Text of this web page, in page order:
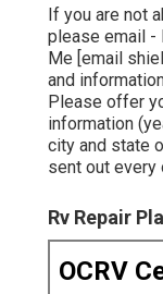
If you are not
please email -
Me [email
and
Please offer
information
city and state
sent out every
Rv Repair
OCRV